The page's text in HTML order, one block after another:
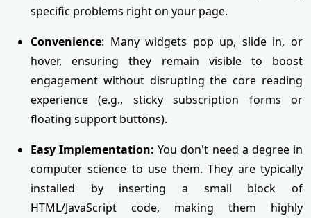
specific problems right on your page.
Convenience: Many widgets pop up, slide in, or
hover, ensuring they remain visible to boost
engagement without disrupting the core reading
experience (e.g., sticky subscription forms or
floating support buttons).
Easy Implementation:You don't need a degree in
computer science to use them. They are typically
installed by inserting a small block of
HTML/JavaScript code, making them highly